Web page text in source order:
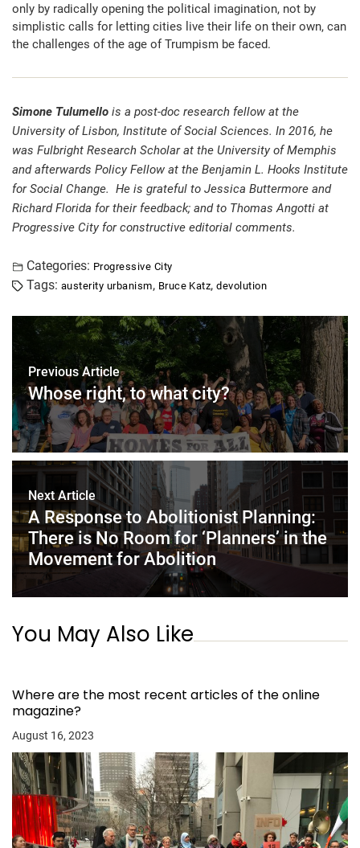
only by radically opening the political imagination, not by
simplistic calls for letting cities live their life on their own, can
the challenges of the age of Trumpism be faced.
Simone Tulumello is a post-doc research fellow at the
University of Lisbon, Institute of Social Sciences. In 2016, he
was Fulbright Research Scholar at the University of Memphis
and afterwards Policy Fellow at the Benjamin L. Hooks Institute
for Social Change. He is grateful to Jessica Buttermore and
Richard Florida for their feedback; and to Thomas Angotti at
Progressive City for constructive editorial comments.
Categories: Progressive City
Tags: austerity urbanism, Bruce Katz,devolution
Previous Article
Whose right, to what city?
Next Article
A Response to Abolitionist Planning:
There is No Room for ‘Planners’ in the
Movement for Abolition
You May Also Like
Where are the most recent articles of the online
magazine?
August 16, 2023